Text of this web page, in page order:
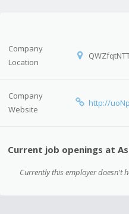
Company
Location
Company
Website
http://
Current job openings at
Currently this employer doesn't